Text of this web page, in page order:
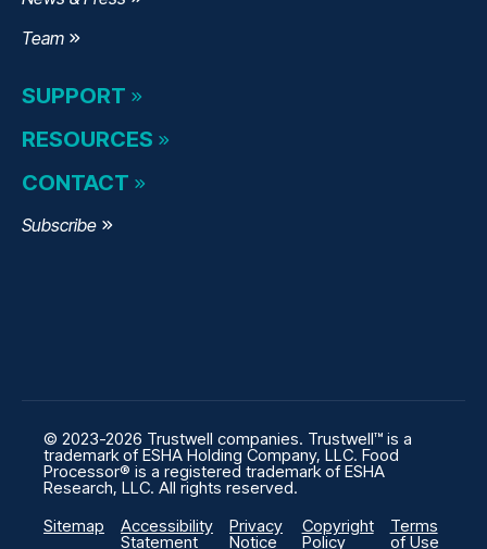
Team
SUPPORT
RESOURCES
CONTACT
Subscribe
© 2023-2026 Trustwell companies. Trustwell™ is a
trademark of ESHA Holding Company, LLC. Food
Processor® is a registered trademark of ESHA
Research, LLC. All rights reserved.
Sitemap
Accessibility
Statement
Privacy
Notice
Copyright
Policy
Terms
of Use